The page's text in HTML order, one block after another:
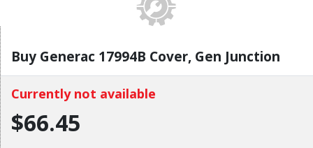
Buy Generac 17994B Cover, Gen Junction
Currently not available
$66.45